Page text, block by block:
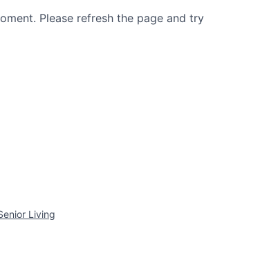
Please refresh the page and try
Living